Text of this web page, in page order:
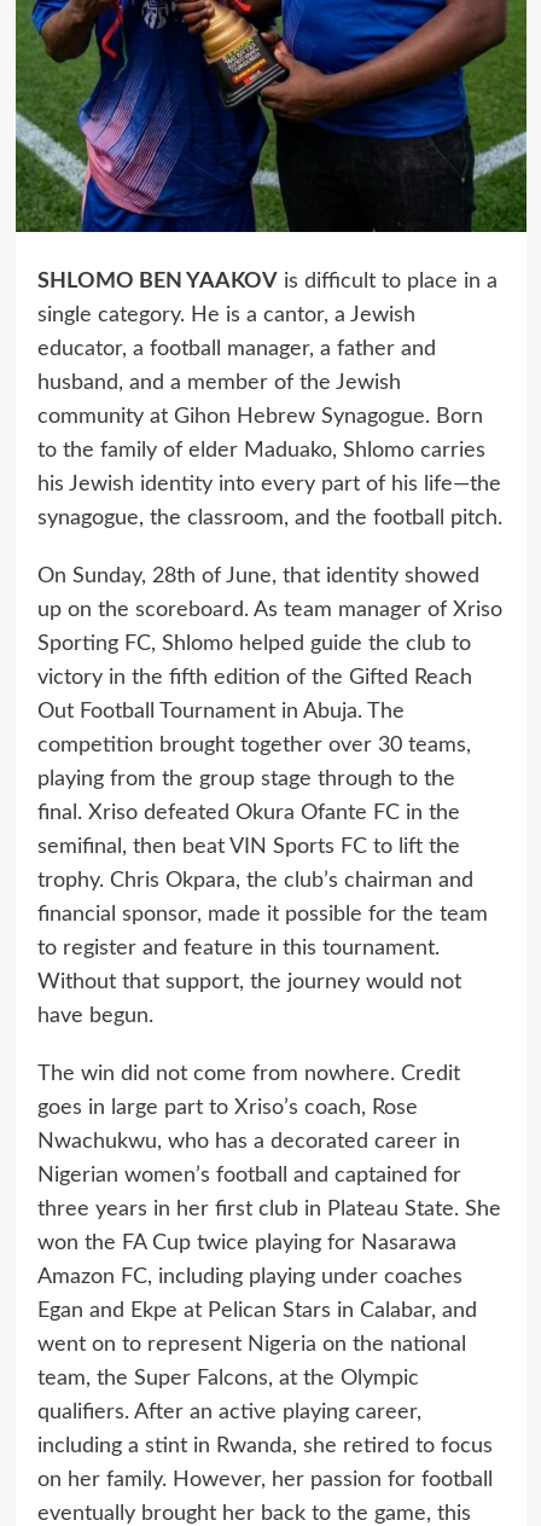
SHLOMO BEN YAAKOV is difficult to place in a
single category. He is a cantor, a Jewish
educator, a football manager, a father and
husband, and a member of the Jewish
community at Gihon Hebrew Synagogue. Born
to the family of elder Maduako, Shlomo carries
his Jewish identity into every part of his life—the
synagogue, the classroom, and the football pitch.
On Sunday, 28th of June, that identity showed
up on the scoreboard. As team manager of Xriso
Sporting FC, Shlomo helped guide the club to
victory in the fifth edition of the Gifted Reach
Out Football Tournament in Abuja. The
competition brought together over 30 teams,
playing from the group stage through to the
final. Xriso defeated Okura Ofante FC in the
semifinal, then beat VIN Sports FC to lift the
trophy. Chris Okpara, the club’s chairman and
financial sponsor, made it possible for the team
to register and feature in this tournament.
Without that support, the journey would not
have begun.
The win did not come from nowhere. Credit
goes in large part to Xriso’s coach, Rose
Nwachukwu, who has a decorated career in
Nigerian women’s football and captained for
three years in her first club in Plateau State. She
won the FA Cup twice playing for Nasarawa
Amazon FC, including playing under coaches
Egan and Ekpe at Pelican Stars in Calabar, and
went on to represent Nigeria on the national
team, the Super Falcons, at the Olympic
qualifiers. After an active playing career,
including a stint in Rwanda, she retired to focus
on her family. However, her passion for football
eventually brought her back to the game, this